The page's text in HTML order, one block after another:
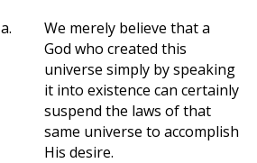
a.
We merely believe that a
God who created this
universe simply by speaking
it into existence can certainly
suspend the laws of that
same universe to accomplish
His desire.